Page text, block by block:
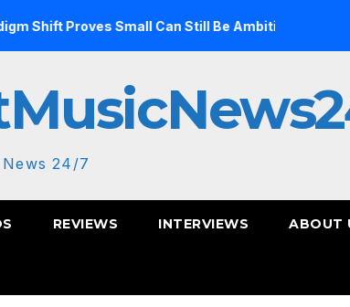
Proves Small Can Still Be Ambitious On
24/7
REVIEWS INTERVIEWS ABOUT